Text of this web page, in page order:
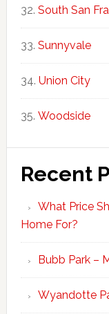
South San
Sunnyvale
Union City
Woodside
Recent
What Price
Home For?
Bubb Park –
Wyandotte